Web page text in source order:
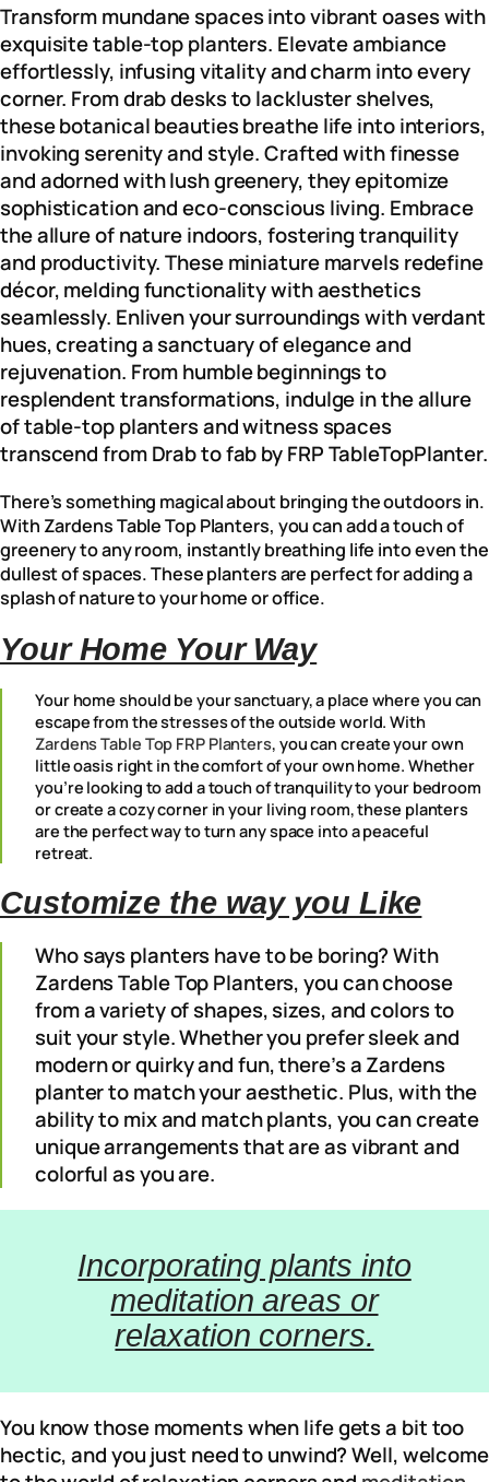
Transform mundane spaces into vibrant oases with
exquisite table-top planters. Elevate ambiance
effortlessly, infusing vitality and charm into every
corner. From drab desks to lackluster shelves,
these botanical beauties breathe life into interiors,
invoking serenity and style. Crafted with finesse
and adorned with lush greenery, they epitomize
sophistication and eco-conscious living. Embrace
the allure of nature indoors, fostering tranquility
and productivity. These miniature marvels redefine
décor, melding functionality with aesthetics
seamlessly. Enliven your surroundings with verdant
hues, creating a sanctuary of elegance and
rejuvenation. From humble beginnings to
resplendent transformations, indulge in the allure
of table-top planters and witness spaces
transcend from Drab to fab by FRP TableTopPlanter.
There’s something magical about bringing the outdoors in.
With Zardens Table Top Planters, you can add a touch of
greenery to any room, instantly breathing life into even the
dullest of spaces. These planters are perfect for adding a
splash of nature to your home or office.
Your Home Your Way
Your home should be your sanctuary, a place where you can
escape from the stresses of the outside world. With
Zardens Table Top FRP Planters, you can create your own
little oasis right in the comfort of your own home. Whether
you’re looking to add a touch of tranquility to your bedroom
or create a cozy corner in your living room, these planters
are the perfect way to turn any space into a peaceful
retreat.
Customize the way you Like
Who says planters have to be boring? With
Zardens Table Top Planters, you can choose
from a variety of shapes, sizes, and colors to
suit your style. Whether you prefer sleek and
modern or quirky and fun, there’s a Zardens
planter to match your aesthetic. Plus, with the
ability to mix and match plants, you can create
unique arrangements that are as vibrant and
colorful as you are.
Incorporating plants into
meditation areas or
relaxation corners.
You know those moments when life gets a bit too
hectic, and you just need to unwind? Well, welcome